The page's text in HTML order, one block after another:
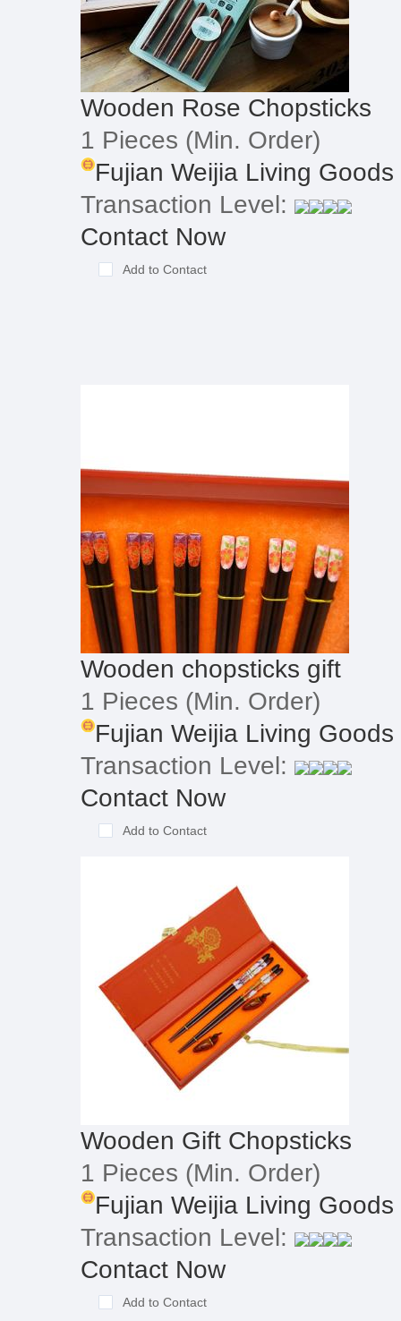
Wooden Rose Chopsticks
1 Pieces (Min. Order)
Fujian Weijia Living
Transaction Level:
Contact Now
Add to Contact
Wooden chopsticks gift
1 Pieces (Min. Order)
Fujian Weijia Living
Transaction Level:
Contact Now
Add to Contact
Wooden Gift Chopsticks
1 Pieces (Min. Order)
Fujian Weijia Living
Transaction Level:
Contact Now
Add to Contact